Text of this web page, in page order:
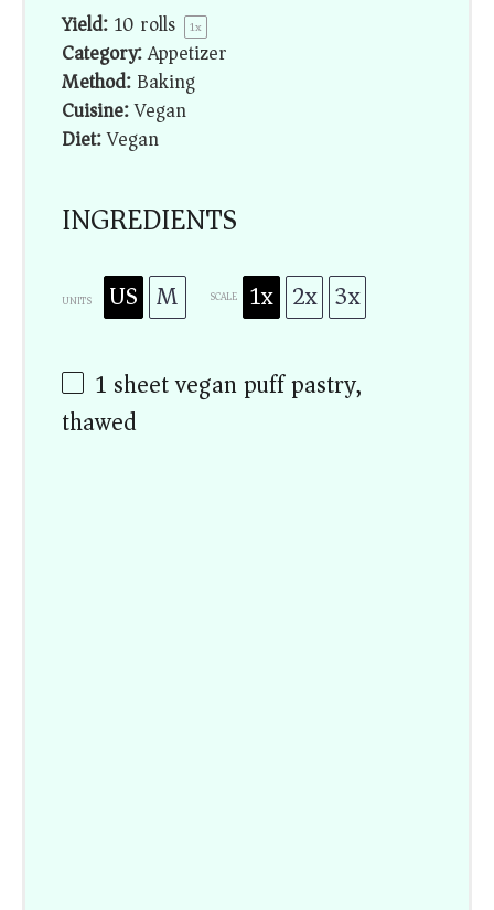
Yield:10 rolls 1x
Category:Appetizer
Method:Baking
Cuisine:Vegan
Diet:Vegan
INGREDIENTS
UNITS US M SCALE 1x 2x 3x
1 sheet vegan puff pastry,
thawed